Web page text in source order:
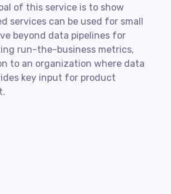
of this service is to show
services can be used for small
beyond data pipelines for
run-the-business metrics,
to an organization where data
key input for product